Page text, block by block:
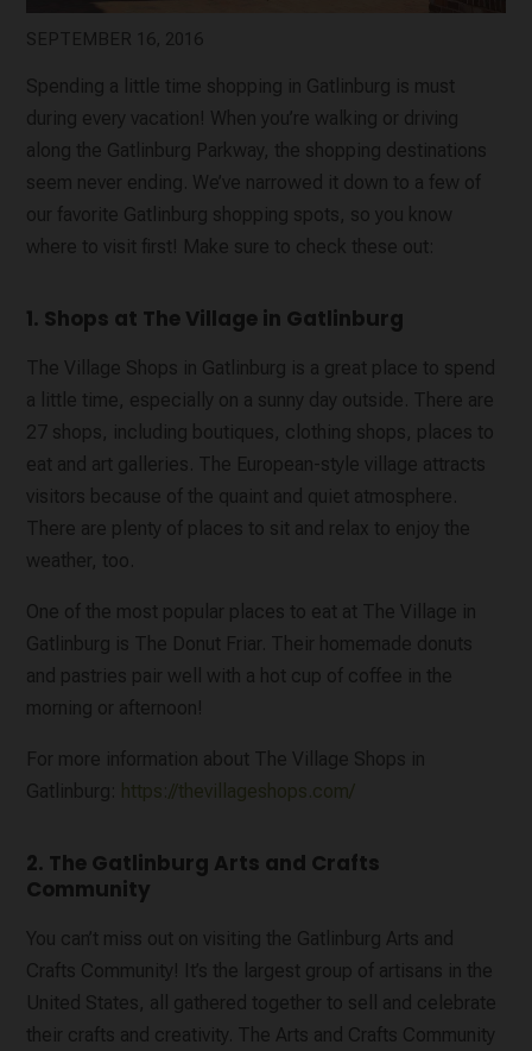
SEPTEMBER 16, 2016
Spending a little time shopping in Gatlinburg is must
during every vacation! When you’re walking or driving
along the Gatlinburg Parkway, the shopping destinations
seem never ending. We’ve narrowed it down to a few of
our favorite Gatlinburg shopping spots, so you know
where to visit first! Make sure to check these out:
1. Shops at The Village in Gatlinburg
The Village Shops in Gatlinburg is a great place to spend
a little time, especially on a sunny day outside. There are
27 shops, including boutiques, clothing shops, places to
eat and art galleries. The European-style village attracts
visitors because of the quaint and quiet atmosphere.
There are plenty of places to sit and relax to enjoy the
weather, too.
One of the most popular places to eat at The Village in
Gatlinburg is The Donut Friar. Their homemade donuts
and pastries pair well with a hot cup of coffee in the
morning or afternoon!
For more information about The Village Shops in
Gatlinburg:
https://thevillageshops.com/
2. The Gatlinburg Arts and Crafts
Community
You can’t miss out on visiting the Gatlinburg Arts and
Crafts Community! It’s the largest group of artisans in the
United States, all gathered together to sell and celebrate
their crafts and creativity. The Arts and Crafts Community